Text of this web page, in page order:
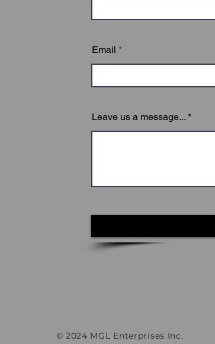
Email
Leave us a message...
© 2024 MGL Enterprises Inc.